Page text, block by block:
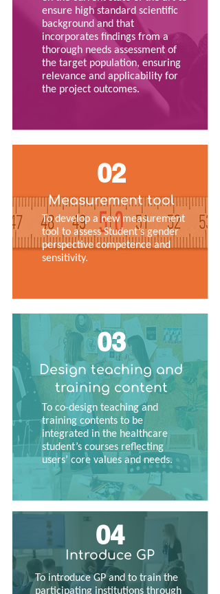
ensure high standard scientific
background and that
incorporates findings from a
thorough needs assessment of
the target population, ensuring
relevance and applicability for
the project outcomes.
02
Measurement tool
To develop a new measurement
tool to assess Student’s gender
perspective competence and
sensitivity.
03
Design teaching and
training content
To co-design teaching and
training contents to be
integrated in the healthcare
student’s courses reflecting
users’ core values and needs.
04
Introduce GP
To introduce GP and to train the
participating institutions through